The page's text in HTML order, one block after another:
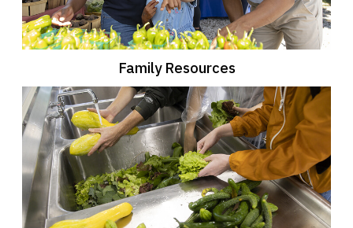
Family Resources